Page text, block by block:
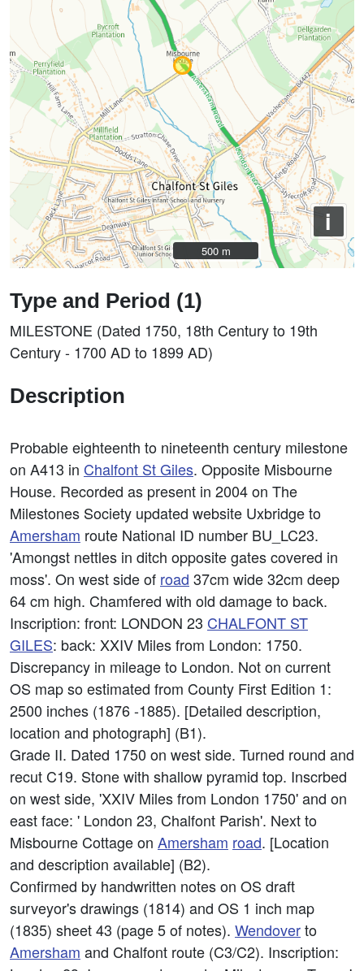
i
500 m
500 m
Type and Period (1)
MILESTONE (Dated 1750, 18th Century to 19th
Century - 1700 AD to 1899 AD)
Description
Probable eighteenth to nineteenth century milestone
on A413 in Chalfont St Giles. Opposite Misbourne
House. Recorded as present in 2004 on The
Milestones Society updated website Uxbridge to
Amersham route National ID number BU_LC23.
'Amongst nettles in ditch opposite gates covered in
moss'. On west side of road 37cm wide 32cm deep
64 cm high. Chamfered with old damage to back.
Inscription: front: LONDON 23 CHALFONT ST
GILES: back: XXIV Miles from London: 1750.
Discrepancy in mileage to London. Not on current
OS map so estimated from County First Edition 1:
2500 inches (1876 -1885). [Detailed description,
location and photograph] (B1).
Grade II. Dated 1750 on west side. Turned round and
recut C19. Stone with shallow pyramid top. Inscrbed
on west side, 'XXIV Miles from London 1750' and on
east face: ' London 23, Chalfont Parish'. Next to
Misbourne Cottage on Amersham road. [Location
and description available] (B2).
Confirmed by handwritten notes on OS draft
surveyor's drawings (1814) and OS 1 inch map
(1835) sheet 43 (page 5 of notes). Wendoverto
Amersham and Chalfont route (C3/C2). Inscription: